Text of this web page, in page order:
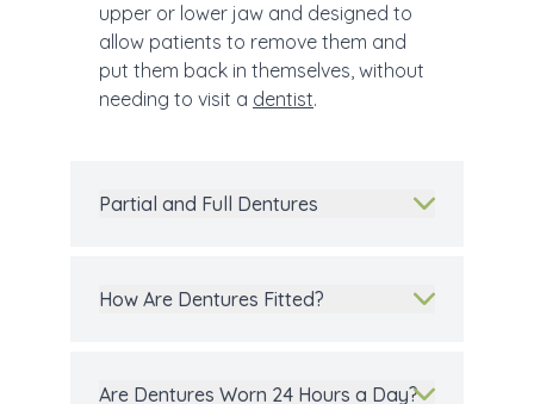
upper or lower jaw and designed to
allow patients to remove them and
put them back in themselves, without
needing to visit a dentist.
Partial and Full Dentures
How Are Dentures Fitted?
Are Dentures Worn 24 Hours a Day?